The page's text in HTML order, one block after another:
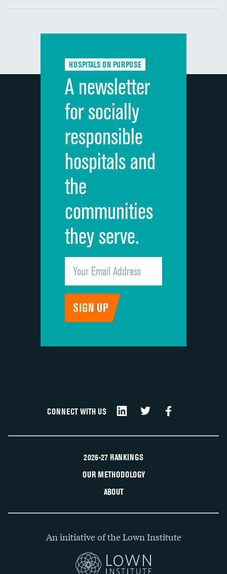
Communication with nurses
Communication with doctors
Discharge information
Cleanliness of hospital environment
Quietness of hospital environment
Overall rating of hospital
Recommendation of hospital
HOSPITALS ON PURPOSE
A newsletter
for socially
responsible
hospitals and
the
communities
they serve.
CONNECT WITH US
2026-27 RANKINGS
OUR METHODOLOGY
ABOUT
An initiative of the Lown Institute